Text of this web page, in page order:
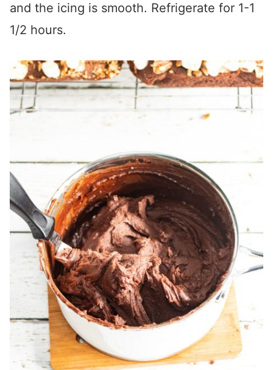
and the icing is smooth. Refrigerate for 1-1
1/2 hours.